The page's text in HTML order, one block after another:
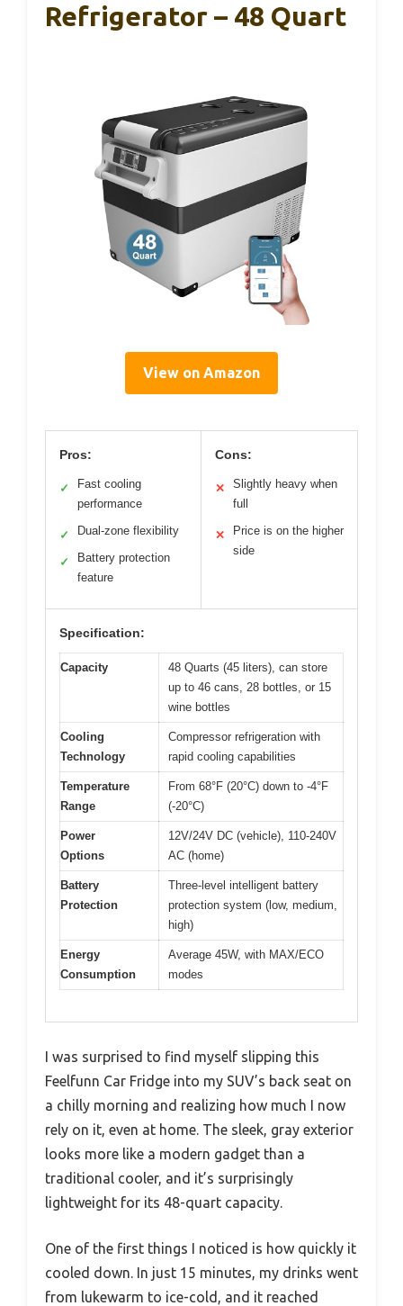
Refrigerator – 48 Quart
View on Amazon
Pros:
✓
Fast cooling
performance
✓ Dual-zone flexibility
✓
Battery protection
feature
Cons:
✕
Slightly heavy when
full
✕
Price is on the higher
side
Specification:
Capacity
48 Quarts (45 liters), can store
up to 46 cans, 28 bottles, or 15
wine bottles
Cooling
Technology
Compressor refrigeration with
rapid cooling capabilities
Temperature
Range
From 68°F (20°C) down to -4°F
(-20°C)
Power
Options
12V/24V DC (vehicle), 110-240V
AC (home)
Battery
Protection
Three-level intelligent battery
protection system (low, medium,
high)
Energy
Consumption
Average 45W, with MAX/ECO
modes
I was surprised to find myself slipping this
Feelfunn Car Fridge into my SUV’s back seat on
a chilly morning and realizing how much I now
rely on it, even at home. The sleek, gray exterior
looks more like a modern gadget than a
traditional cooler, and it’s surprisingly
lightweight for its 48-quart capacity.
One of the first things I noticed is how quickly it
cooled down. In just 15 minutes, my drinks went
from lukewarm to ice-cold, and it reached